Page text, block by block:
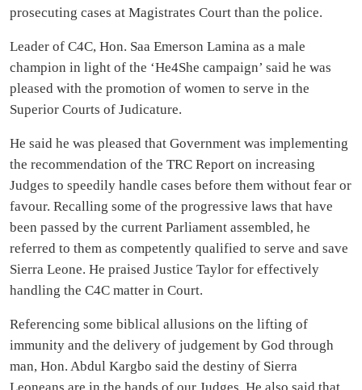
prosecuting cases at Magistrates Court than the police.
Leader of C4C, Hon. Saa Emerson Lamina as a male
champion in light of the ‘He4She campaign’ said he was
pleased with the promotion of women to serve in the
Superior Courts of Judicature.
He said he was pleased that Government was implementing
the recommendation of the TRC Report on increasing
Judges to speedily handle cases before them without fear or
favour. Recalling some of the progressive laws that have
been passed by the current Parliament assembled, he
referred to them as competently qualified to serve and save
Sierra Leone. He praised Justice Taylor for effectively
handling the C4C matter in Court.
Referencing some biblical allusions on the lifting of
immunity and the delivery of judgement by God through
man, Hon. Abdul Kargbo said the destiny of Sierra